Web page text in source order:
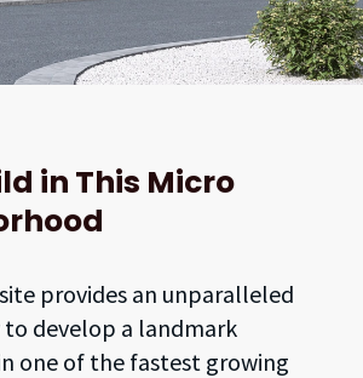
in This Micro
provides an unparalleled
develop a landmark
one of the fastest growing